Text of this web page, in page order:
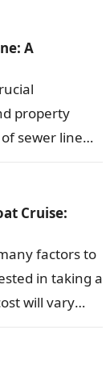
A
property
sewer line
Cruise:
factors to
in taking a
will vary